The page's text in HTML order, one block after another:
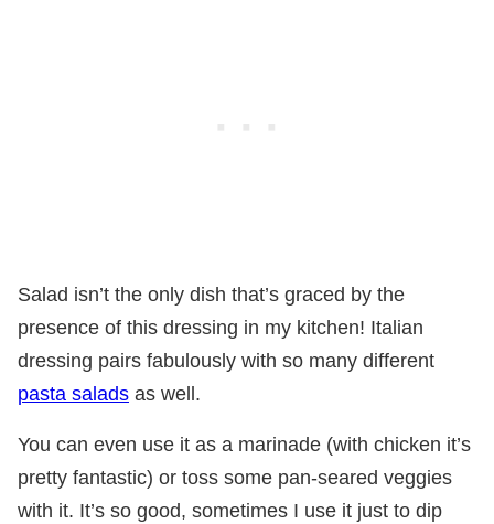
Salad isn’t the only dish that’s graced by the
presence of this dressing in my kitchen! Italian
dressing pairs fabulously with so many different
pasta salads as well.
You can even use it as a marinade (with chicken it’s
pretty fantastic) or toss some pan-seared veggies
with it. It’s so good, sometimes I use it just to dip